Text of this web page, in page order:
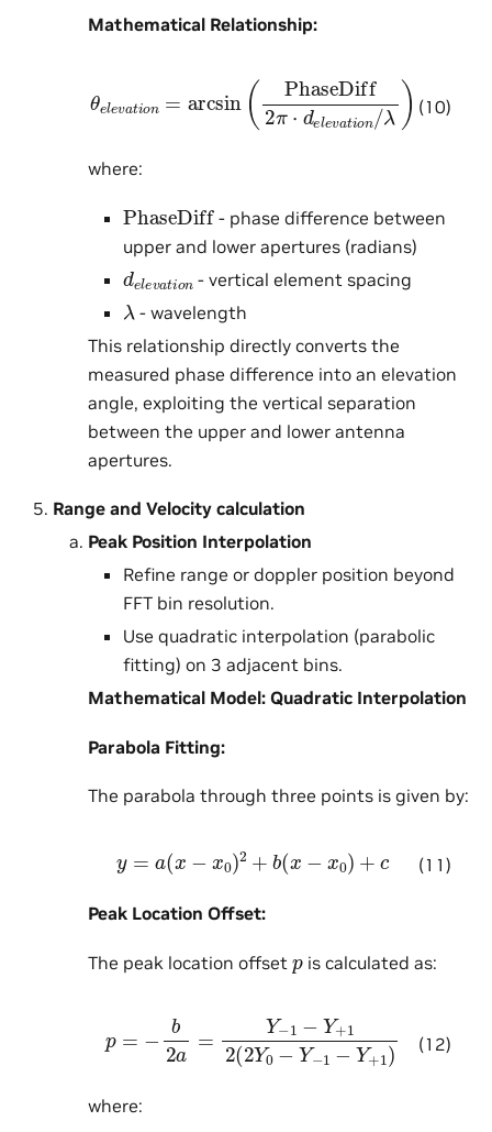
Mathematical Relationship:
(10)
arcsin( PhaseDiff2π de
λ)
where:
PhaseDiff - phase difference between
upper and lower apertures (radians)
d on
- vertical element spacing
λ - wavelength
This relationship directly converts the
measured phase difference into an elevation
angle, exploiting the vertical separation
between the upper and lower antenna
apertures.
Range and Velocity calculation
Peak Position Interpolation
Refine range or doppler position beyond
FFT bin resolution.
Use quadratic interpolation (parabolic
fitting) on 3 adjacent bins.
Mathematical Model: Quadratic Interpolation
Parabola Fitting:
The parabola through three points is given by:
(11)
=a 0)2 + b( x c
Peak Location Offset:
The peak location offset pis calculated as:
(12)
Y 2(2 Y −Y −
where: